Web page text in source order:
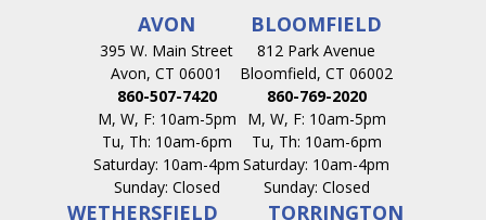
AVON
395 W. Main Street
Avon, CT 06001
860-507-7420
M, W, F: 10am-5pm
Tu, Th: 10am-6pm
Saturday: 10am-4pm
Sunday: Closed
BLOOMFIELD
812 Park Avenue
Bloomfield, CT 06002
860-769-2020
M, W, F: 10am-5pm
Tu, Th: 10am-6pm
Saturday: 10am-4pm
Sunday: Closed
WETHERSFIELD TORRINGTON